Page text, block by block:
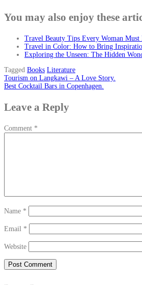
You may also enjoy these
Travel Beauty Tips Every Woman
Travel in Color: How to Bring
Exploring the Unseen: The Hidden
Tagged Books Literature
Post
Tourism on Langkawi – A Love Story.
Best Cocktail Bars in Copenhagen.
Leave a Reply
Comment *
Name *
Email *
Website